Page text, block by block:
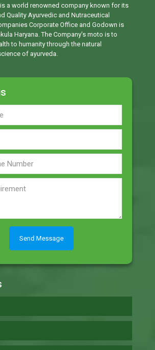
a world renowned company known for its
Quality Ayurvedic and Nutraceutical
Corporate Office and Godown is
Haryana. The Company’s moto is to
to humanity through the natural
of ayurveda.